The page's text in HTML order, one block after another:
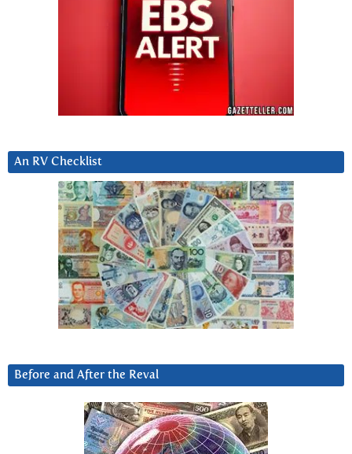
An RV Checklist
Before and After the Reval